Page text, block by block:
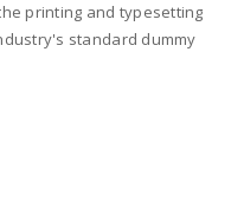
printing and typesetting
standard dummy